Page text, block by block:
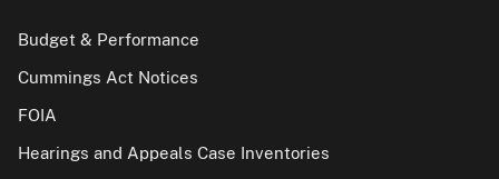
Budget & Performance
Cummings Act Notices
FOIA
Hearings and Appeals Case Inventories